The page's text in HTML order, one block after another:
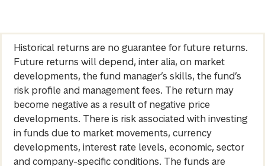
Historical returns are no guarantee for future returns.
Future returns will depend, inter alia, on market
developments, the fund manager’s skills, the fund’s
risk profile and management fees. The return may
become negative as a result of negative price
developments. There is risk associated with investing
in funds due to market movements, currency
developments, interest rate levels, economic, sector
and company-specific conditions. The funds are